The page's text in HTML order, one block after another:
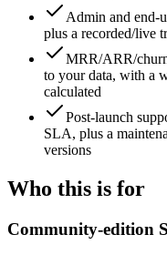
Admin and end-
plus a recorded/live
MRR/ARR/
to your data, with a
calculated
Post-launch
SLA, plus a
versions
Who this is for
Community-edition